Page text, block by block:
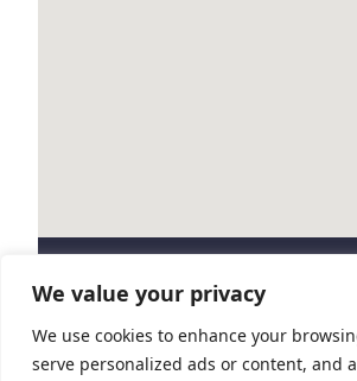
We value your privacy
We use cookies to enhance your
serve personalized ads or content, and
Contact us